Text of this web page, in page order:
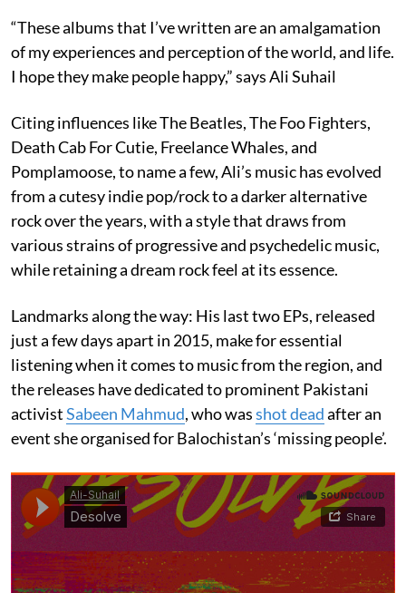
“These albums that I’ve written are an amalgamation
of my experiences and perception of the world, and life.
I hope they make people happy,” says Ali Suhail
Citing influences like The Beatles, The Foo Fighters,
Death Cab For Cutie, Freelance Whales, and
Pomplamoose, to name a few, Ali’s music has evolved
from a cutesy indie pop/rock to a darker alternative
rock over the years, with a style that draws from
various strains of progressive and psychedelic music,
while retaining a dream rock feel at its essence.
Landmarks along the way: His last two EPs, released
just a few days apart in 2015, make for essential
listening when it comes to music from the region, and
the releases have dedicated to prominent Pakistani
activistSabeen Mahmud, who wasshot deadafter an
event she organised for Balochistan’s ‘missing people’.